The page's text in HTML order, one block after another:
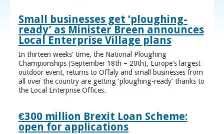
Small businesses get ‘ploughing-
ready’ as Minister Breen announces
Local Enterprise Village plans
In thirteen weeks’ time, the National Ploughing
Championships (September 18th – 20th), Europe’s largest
outdoor event, returns to Offaly and small businesses from
all over the country are getting ‘ploughing-ready’ thanks to
the Local Enterprise Offices.
€300 million Brexit Loan Scheme:
open for applications